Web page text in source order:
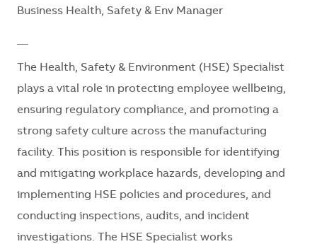
Business Health, Safety & Env Manager
The Health, Safety & Environment (HSE) Specialist
plays a vital role in protecting employee wellbeing,
ensuring regulatory compliance, and promoting a
strong safety culture across the manufacturing
facility. This position is responsible for identifying
and mitigating workplace hazards, developing and
implementing HSE policies and procedures, and
conducting inspections, audits, and incident
investigations. The HSE Specialist works